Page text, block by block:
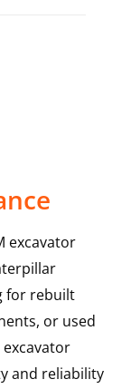
excavator
for rebuilt
or used
excavator
and reliability